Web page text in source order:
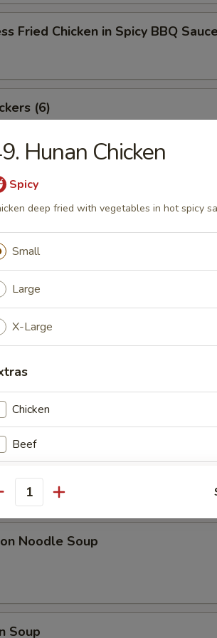
Fried Chicken in Spicy BBQ
(6)
(8)
Beef Sticks (6)
Chicken Sticks (6)
Shrimp
Noodle Soup
Soup
Hunan Chicken
Spicy
deep fried with vegetables in hot spicy
Small
Large
X-Large
Chicken
Beef
Small Shrimp
Pork